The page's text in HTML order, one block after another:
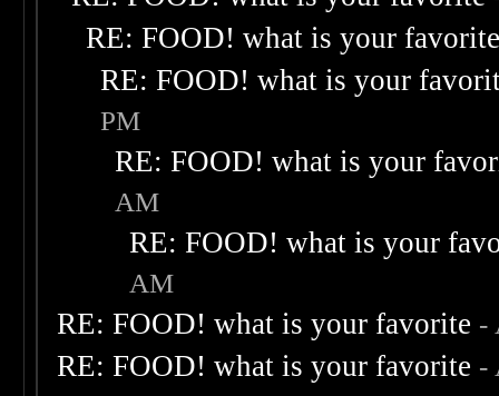
RE: FOOD! what is your
RE: FOOD! what is your
PM
RE: FOOD! what is your
AM
RE: FOOD! what is your
AM
RE: FOOD! what is your favorite -
RE: FOOD! what is your favorite -